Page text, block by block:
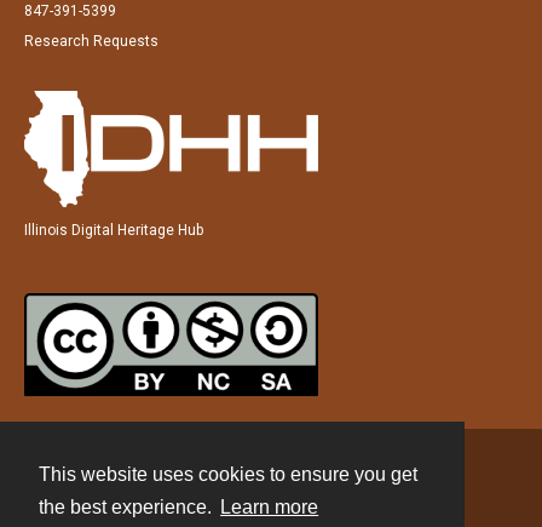
This website uses cookies to ensure you get
the best experience.
Learn more
847-391-5399
Research Requests
Illinois Digital Heritage Hub